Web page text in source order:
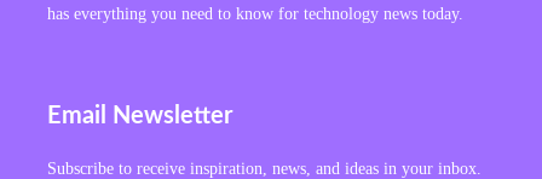
has everything you need to know for technology news today.
Email Newsletter
Subscribe to receive inspiration, news, and ideas in your inbox.